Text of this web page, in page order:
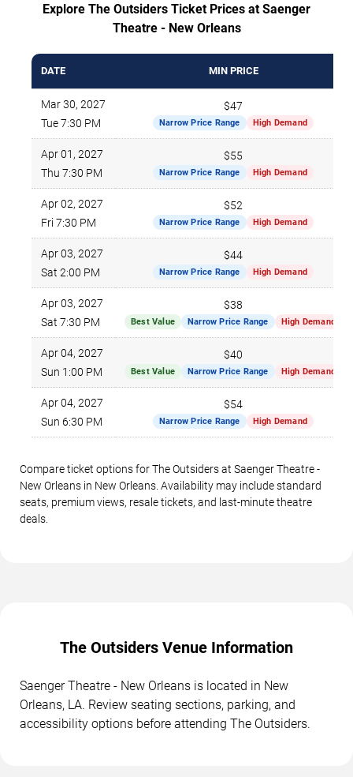
Explore The Outsiders Ticket Prices at Saenger
Theatre - New Orleans
DATE MIN PRICE
Mar 30, 2027
Tue 7:30 PM
$47
Narrow Price Range High Demand
Apr 01, 2027
Thu 7:30 PM
$55
Narrow Price Range High Demand
Apr 02, 2027
Fri 7:30 PM
$52
Narrow Price Range High Demand
Apr 03, 2027
Sat 2:00 PM
$44
Narrow Price Range High Demand
Apr 03, 2027
Sat 7:30 PM
$38
Best Value Narrow Price Range High Demand
Apr 04, 2027
Sun 1:00 PM
$40
Best Value Narrow Price Range High Demand
Apr 04, 2027
Sun 6:30 PM
$54
Narrow Price Range High Demand
Compare ticket options for The Outsiders at Saenger Theatre -
New Orleans in New Orleans. Availability may include standard
seats, premium views, resale tickets, and last-minute theatre
deals.
The Outsiders Venue Information
Saenger Theatre - New Orleans is located in New
Orleans, LA. Review seating sections, parking, and
accessibility options before attending The Outsiders.